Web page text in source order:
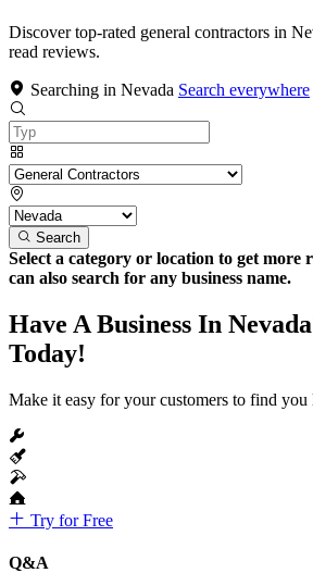
Discover top-rated general contractors in
read reviews.
Searching in Nevada Search everywhere
Search
Select a category or location to get more
can also search for any business name.
Have A Business In
Today!
Make it easy for your customers to find you
Try for Free
Q&A